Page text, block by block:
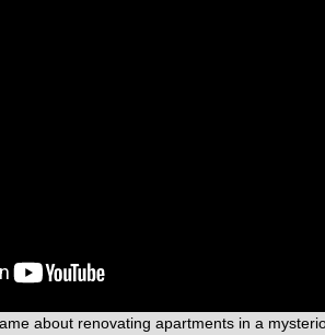
about renovating apartments in a